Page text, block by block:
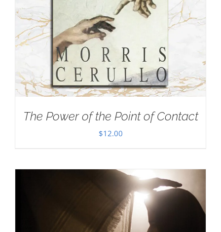
The Power of the Point of Contact
$12.00